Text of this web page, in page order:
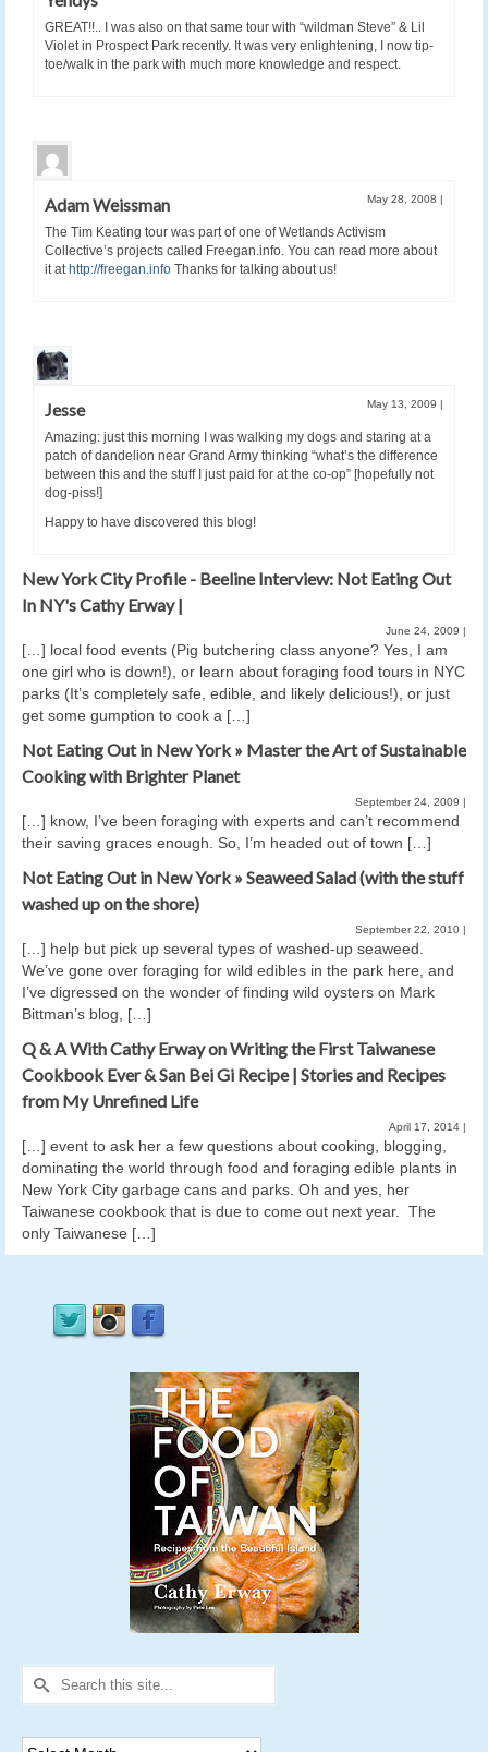
GREAT!!.. I was also on that same tour with “wildman Steve” & Lil
Violet in Prospect Park recently. It was very enlightening, I now tip-
toe/walk in the park with much more knowledge and respect.
Adam Weissman May 28, 2008 |
The Tim Keating tour was part of one of Wetlands Activism
Collective’s projects called Freegan.info. You can read more about
it at http://freegan.info Thanks for talking about us!
Jesse May 13, 2009 |
Amazing: just this morning I was walking my dogs and staring at a
patch of dandelion near Grand Army thinking “what’s the difference
between this and the stuff I just paid for at the co-op” [hopefully not
dog-piss!]
Happy to have discovered this blog!
New York City Profile - Beeline Interview: Not Eating Out
In NY's Cathy Erway |
June 24, 2009 |
[…] local food events (Pig butchering class anyone? Yes, I am
one girl who is down!), or learn about foraging food tours in NYC
parks (It’s completely safe, edible, and likely delicious!), or just
get some gumption to cook a […]
Not Eating Out in New York » Master the Art of Sustainable
Cooking with Brighter Planet
September 24, 2009 |
[…] know, I’ve been foraging with experts and can’t recommend
their saving graces enough. So, I’m headed out of town […]
Not Eating Out in New York » Seaweed Salad (with the stuff
washed up on the shore)
September 22, 2010 |
[…] help but pick up several types of washed-up seaweed.
We’ve gone over foraging for wild edibles in the park here, and
I’ve digressed on the wonder of finding wild oysters on Mark
Bittman’s blog, […]
Q & A With Cathy Erway on Writing the First Taiwanese
Cookbook Ever & San Bei Gi Recipe | Stories and Recipes
from My Unrefined Life
April 17, 2014 |
[…] event to ask her a few questions about cooking, blogging,
dominating the world through food and foraging edible plants in
New York City garbage cans and parks. Oh and yes, her
Taiwanese cookbook that is due to come out next year. The
only Taiwanese […]
Search
for:
Archives